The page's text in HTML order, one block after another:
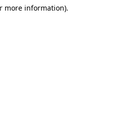
more information).